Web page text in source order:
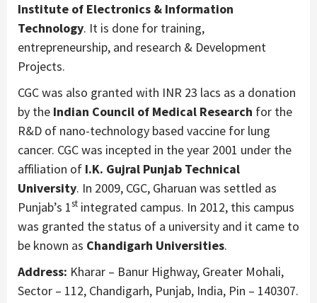
Institute of Electronics & Information
Technology. It is done for training,
entrepreneurship, and research & Development
Projects.
CGC was also granted with INR 23 lacs as a donation
by the Indian Council of Medical Research for the
R&D of nano-technology based vaccine for lung
cancer. CGC was incepted in the year 2001 under the
affiliation of I.K. Gujral Punjab Technical
University. In 2009, CGC, Gharuan was settled as
Punjab’s 1st integrated campus. In 2012, this campus
was granted the status of a university and it came to
be known as Chandigarh Universities.
Address: Kharar – Banur Highway, Greater Mohali,
Sector – 112, Chandigarh, Punjab, India, Pin – 140307.